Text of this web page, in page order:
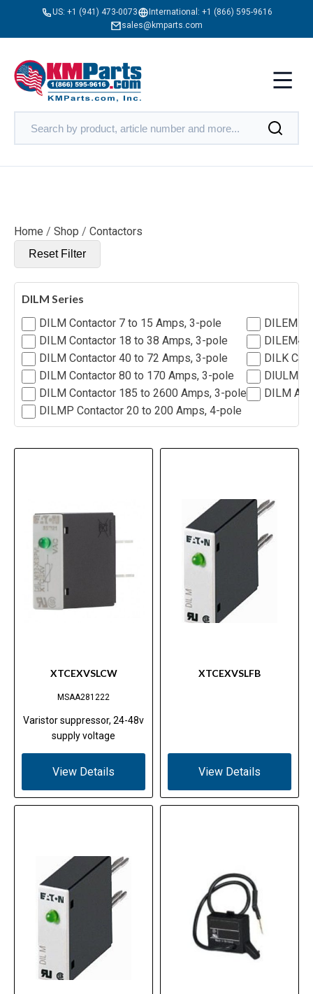
US: +1 (941) 473-0073 International: +1 (866) 595-9616
sales@kmparts.com
Home / Shop / Contactors
Reset Filter
DILM Series
DILM Contactor 7 to 15 Amps, 3-pole
DILM Contactor 18 to 38 Amps, 3-pole
DILM Contactor 40 to 72 Amps, 3-pole
DILM Contactor 80 to 170 Amps, 3-pole
DILM Contactor 185 to 2600 Amps, 3-pole
DILMP Contactor 20 to 200 Amps, 4-pole
DILEM
DILEM4
DILK
DIULM
DILM
XTCEXVSLCW
MSAA281222
Varistor suppressor, 24-48v
supply voltage
View Details
XTCEXVSLFB
View Details